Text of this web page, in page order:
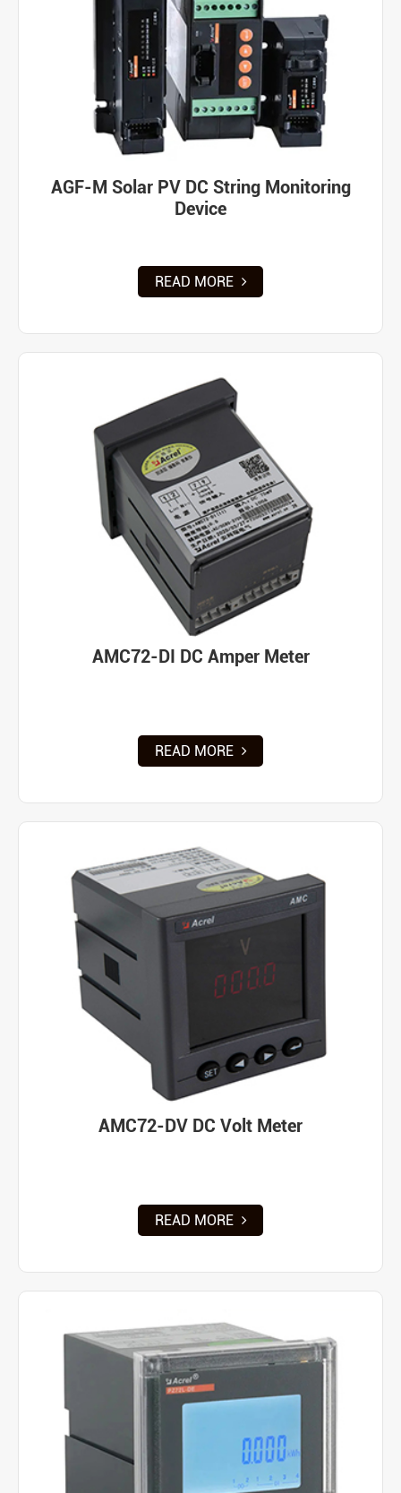
AGF-M Solar PV DC String Monitoring
Device
READ MORE
AMC72-DI DC Amper Meter
READ MORE
AMC72-DV DC Volt Meter
READ MORE